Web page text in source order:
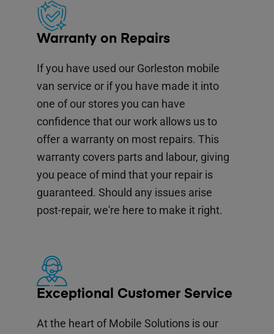
Warranty on Repairs
If you have used our Gorleston mobile
van service or if you have made it into
one of our stores you can have
confidence that our work allows us to
offer a warranty on most repairs. This
warranty covers parts and labour, giving
you peace of mind that your repair is
guaranteed. Should any issues arise
post-repair, we're here to make it right.
Exceptional Customer Service
At the heart of Mobile Solutions is our